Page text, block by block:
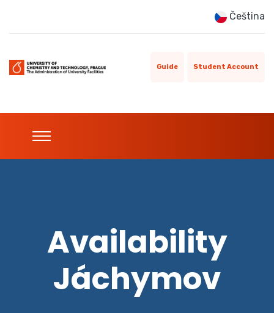
Čeština
Guide Student Account
Availability
Jáchymov